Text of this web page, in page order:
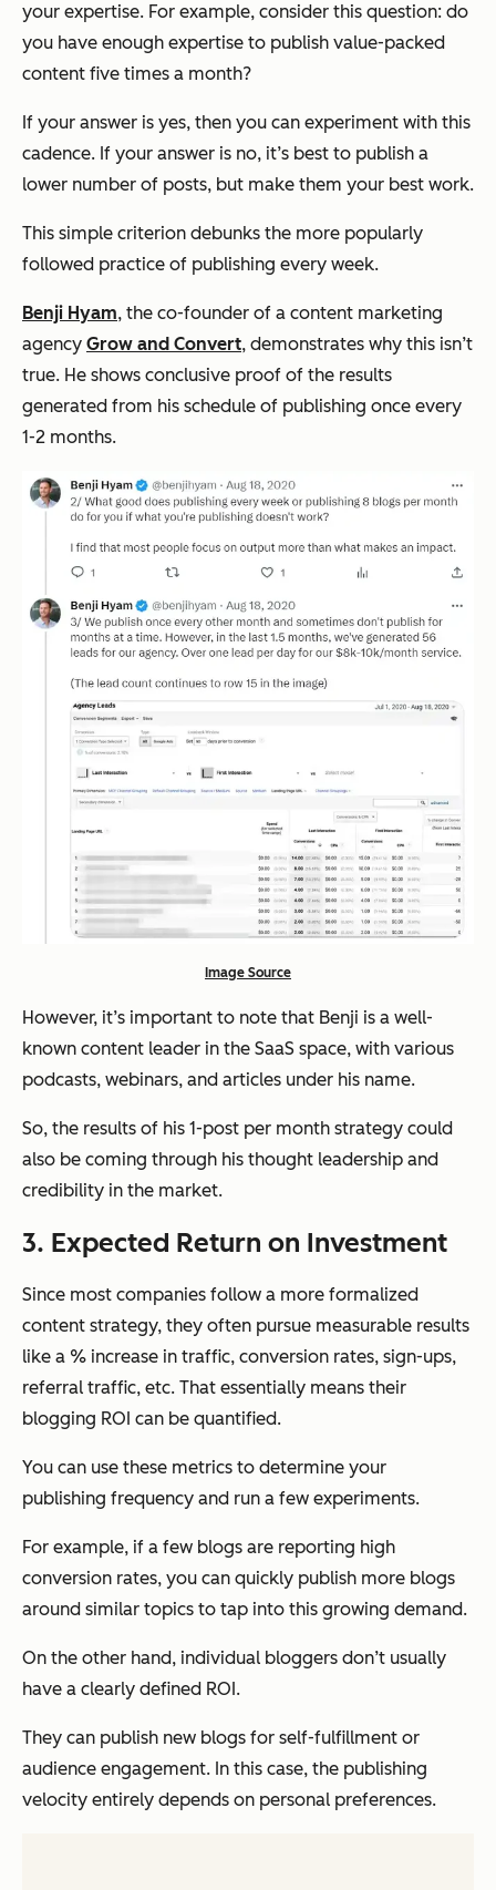
your expertise. For example, consider this question: do
you have enough expertise to publish value-packed
content five times a month?
If your answer is yes, then you can experiment with this
cadence. If your answer is no, it’s best to publish a
lower number of posts, but make them your best work.
This simple criterion debunks the more popularly
followed practice of publishing every week.
Benji Hyam, the co-founder of a content marketing
agency Grow and Convert, demonstrates why this isn’t
true. He shows conclusive proof of the results
generated from his schedule of publishing once every
1-2 months.
Image Source
However, it’s important to note that Benji is a well-
known content leader in the SaaS space, with various
podcasts, webinars, and articles under his name.
So, the results of his 1-post per month strategy could
also be coming through his thought leadership and
credibility in the market.
3. Expected Return on Investment
Since most companies follow a more formalized
content strategy, they often pursue measurable results
like a % increase in traffic, conversion rates, sign-ups,
referral traffic, etc. That essentially means their
blogging ROI can be quantified.
You can use these metrics to determine your
publishing frequency and run a few experiments.
For example, if a few blogs are reporting high
conversion rates, you can quickly publish more blogs
around similar topics to tap into this growing demand.
On the other hand, individual bloggers don’t usually
have a clearly defined ROI.
They can publish new blogs for self-fulfillment or
audience engagement. In this case, the publishing
velocity entirely depends on personal preferences.